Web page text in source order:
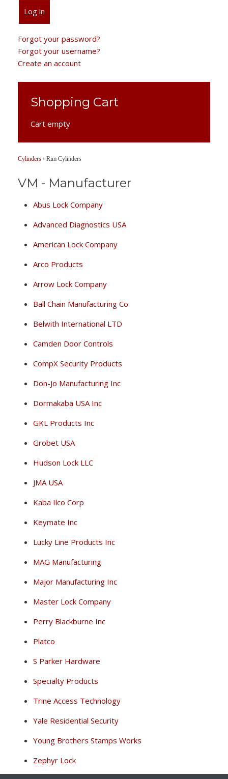
Log in
Forgot your password?
Forgot your username?
Create an account
Shopping Cart
Cart empty
Cylinders › Rim Cylinders
VM - Manufacturer
Abus Lock Company
Advanced Diagnostics USA
American Lock Company
Arco Products
Arrow Lock Company
Ball Chain Manufacturing Co
Belwith International LTD
Camden Door Controls
CompX Security Products
Don-Jo Manufacturing Inc
Dormakaba USA Inc
GKL Products Inc
Grobet USA
Hudson Lock LLC
JMA USA
Kaba Ilco Corp
Keymate Inc
Lucky Line Products Inc
MAG Manufacturing
Major Manufacturing Inc
Master Lock Company
Perry Blackburne Inc
Platco
S Parker Hardware
Specialty Products
Trine Access Technology
Yale Residential Security
Young Brothers Stamps Works
Zephyr Lock